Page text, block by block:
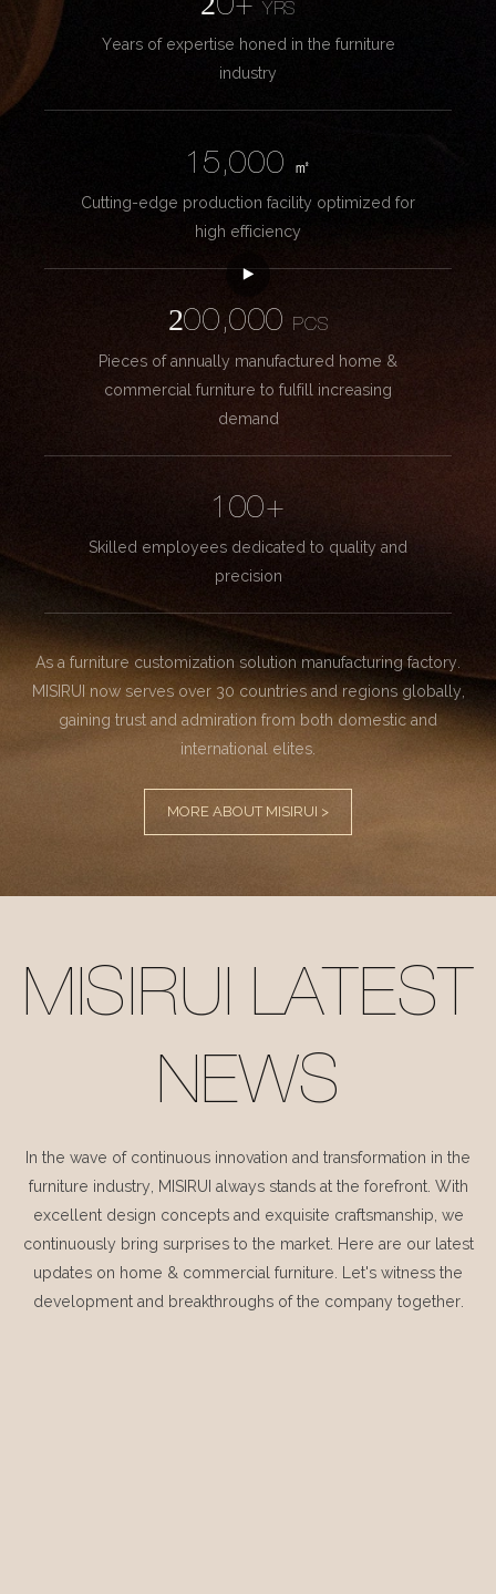
20+YRS
Years of expertise honed in the furniture
industry
15,000
㎡
Cutting-edge production facility optimized for
high efficiency
200,000
PCS
Pieces of annually manufactured home &
commercial furniture to fulfill increasing
demand
100+
Skilled employees dedicated to quality and
precision
As a furniture customization solution manufacturing factory.
MISIRUI now serves over 30 countries and regions globally,
gaining trust and admiration from both domestic and
international elites.
MORE ABOUT MISIRUI >
MISIRUI LATEST
NEWS
In the wave of continuous innovation and transformation in the
furniture industry, MISIRUI always stands at the forefront. With
excellent design concepts and exquisite craftsmanship, we
continuously bring surprises to the market. Here are our latest
updates on home & commercial furniture. Let's witness the
development and breakthroughs of the company together.